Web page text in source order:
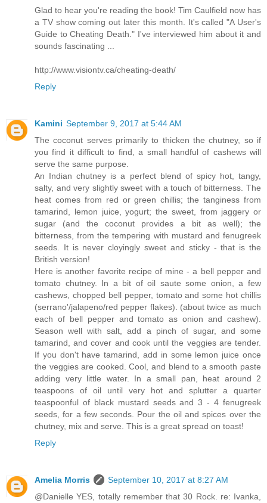
Glad to hear you're reading the book! Tim Caulfield now has
a TV show coming out later this month. It's called "A User's
Guide to Cheating Death." I've interviewed him about it and
sounds fascinating ...
http://www.visiontv.ca/cheating-death/
Reply
Kamini September 9, 2017 at 5:44 AM
The coconut serves primarily to thicken the chutney, so if
you find it difficult to find, a small handful of cashews will
serve the same purpose.
An Indian chutney is a perfect blend of spicy hot, tangy,
salty, and very slightly sweet with a touch of bitterness. The
heat comes from red or green chillis; the tanginess from
tamarind, lemon juice, yogurt; the sweet, from jaggery or
sugar (and the coconut provides a bit as well); the
bitterness, from the tempering with mustard and fenugreek
seeds. It is never cloyingly sweet and sticky - that is the
British version!
Here is another favorite recipe of mine - a bell pepper and
tomato chutney. In a bit of oil saute some onion, a few
cashews, chopped bell pepper, tomato and some hot chillis
(serrano'/jalapeno/red pepper flakes). (about twice as much
each of bell pepper and tomato as onion and cashew).
Season well with salt, add a pinch of sugar, and some
tamarind, and cover and cook until the veggies are tender.
If you don't have tamarind, add in some lemon juice once
the veggies are cooked. Cool, and blend to a smooth paste
adding very little water. In a small pan, heat around 2
teaspoons of oil until very hot and splutter a quarter
teaspoonful of black mustard seeds and 3 - 4 fenugreek
seeds, for a few seconds. Pour the oil and spices over the
chutney, mix and serve. This is a great spread on toast!
Reply
Amelia Morris
September 10, 2017 at 8:27 AM
@Danielle YES, totally remember that 30 Rock. re: Ivanka,